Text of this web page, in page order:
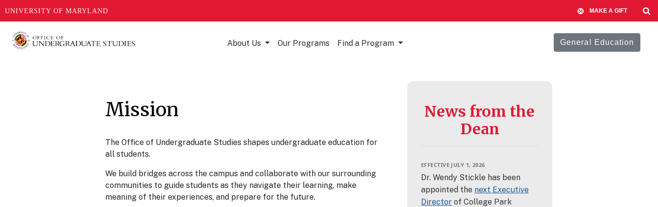
UNIVERSITY OF MARYLAND MAKE A GIFT
main
About Us Our Programs Find a Program General Education
Mission
The Office of Undergraduate Studies shapes undergraduate education for
all students.
We build bridges across the campus and collaborate with our surrounding
communities to guide students as they navigate their learning, make
meaning of their experiences, and prepare for the future.
News from the
Dean
EFFECTIVE JULY 1, 2026
Dr. Wendy Stickle has been
appointed the next Executive
Directorof College Park